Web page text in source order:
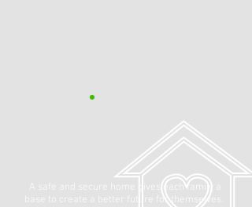
A safe and secure home gives each family a
base to create a better future for themselves.